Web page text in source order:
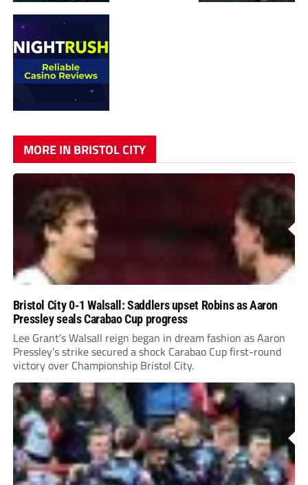
MORE IN BRISTOL CITY
Bristol City 0-1 Walsall: Saddlers upset Robins as Aaron
Pressley seals Carabao Cup progress
Lee Grant’s Walsall reign began in dream fashion as Aaron
Pressley’s strike secured a shock Carabao Cup first-round
victory over Championship Bristol City.